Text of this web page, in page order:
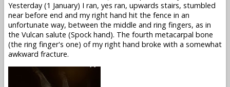
Yesterday (1 January) I ran, yes ran, upwards stairs, stumbled
near before end and my right hand hit the fence in an
unfortunate way, between the middle and ring fingers, as in
the Vulcan salute (Spock hand). The fourth metacarpal bone
(the ring finger's one) of my right hand broke with a somewhat
awkward fracture.